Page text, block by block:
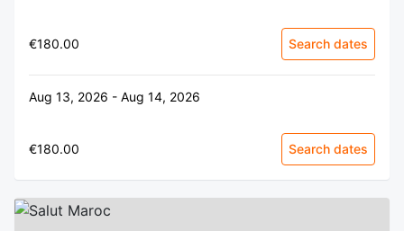
€180.00 Search dates
Aug 13, 2026 - Aug 14, 2026
€180.00 Search dates